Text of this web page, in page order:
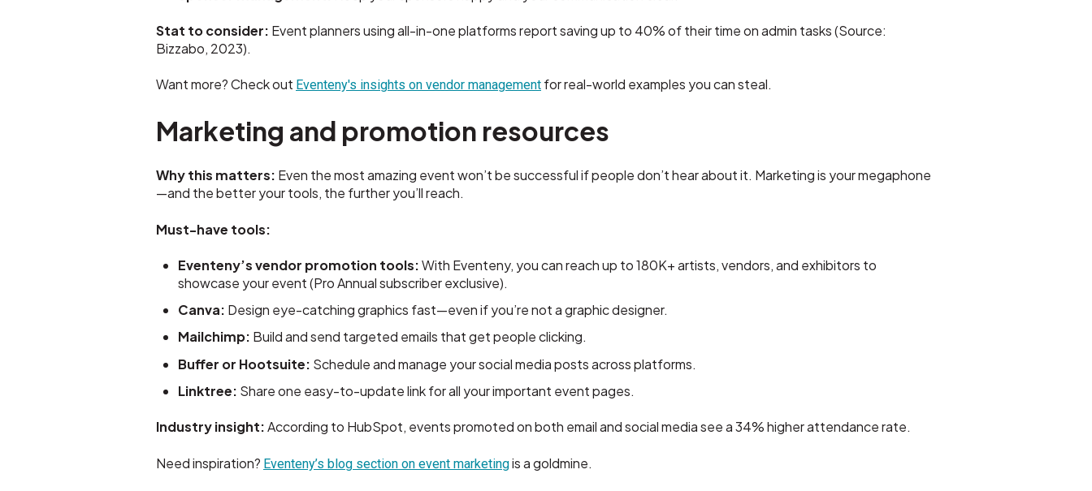
Stat to consider: Event planners using all-in-one platforms report saving up to 40% of their time on admin tasks (Source:
Bizzabo, 2023).
Want more? Check out Eventeny's insights on vendor management for real-world examples you can steal.
Marketing and promotion resources
Why this matters: Even the most amazing event won’t be successful if people don’t hear about it. Marketing is your megaphone
—and the better your tools, the further you’ll reach.
Must-have tools:
Eventeny’s vendor promotion tools:With Eventeny, you can reach up to 180K+ artists, vendors, and exhibitors to
showcase your event (Pro Annual subscriber exclusive).
Canva: Design eye-catching graphics fast—even if you’re not a graphic designer.
Mailchimp: Build and send targeted emails that get people clicking.
Buffer or Hootsuite: Schedule and manage your social media posts across platforms.
Linktree: Share one easy-to-update link for all your important event pages.
Industry insight:According to HubSpot, events promoted on both email and social media see a 34% higher attendance rate.
Need inspiration? Eventeny’s blog section on event marketingis a goldmine.